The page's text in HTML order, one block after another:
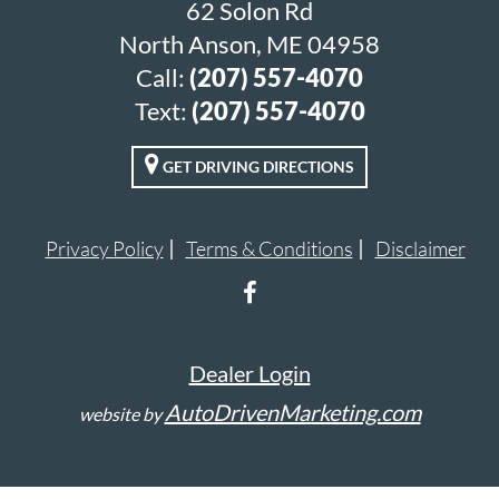
62 Solon Rd
North Anson, ME 04958
Call: (207) 557-4070
Text: (207) 557-4070
GET DRIVING DIRECTIONS
Privacy Policy Terms & Conditions Disclaimer
Dealer Login
website byAutoDrivenMarketing.com